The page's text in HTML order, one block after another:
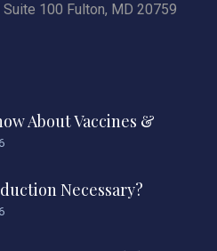
100 Fulton, MD 20759
About Vaccines &
Necessary?